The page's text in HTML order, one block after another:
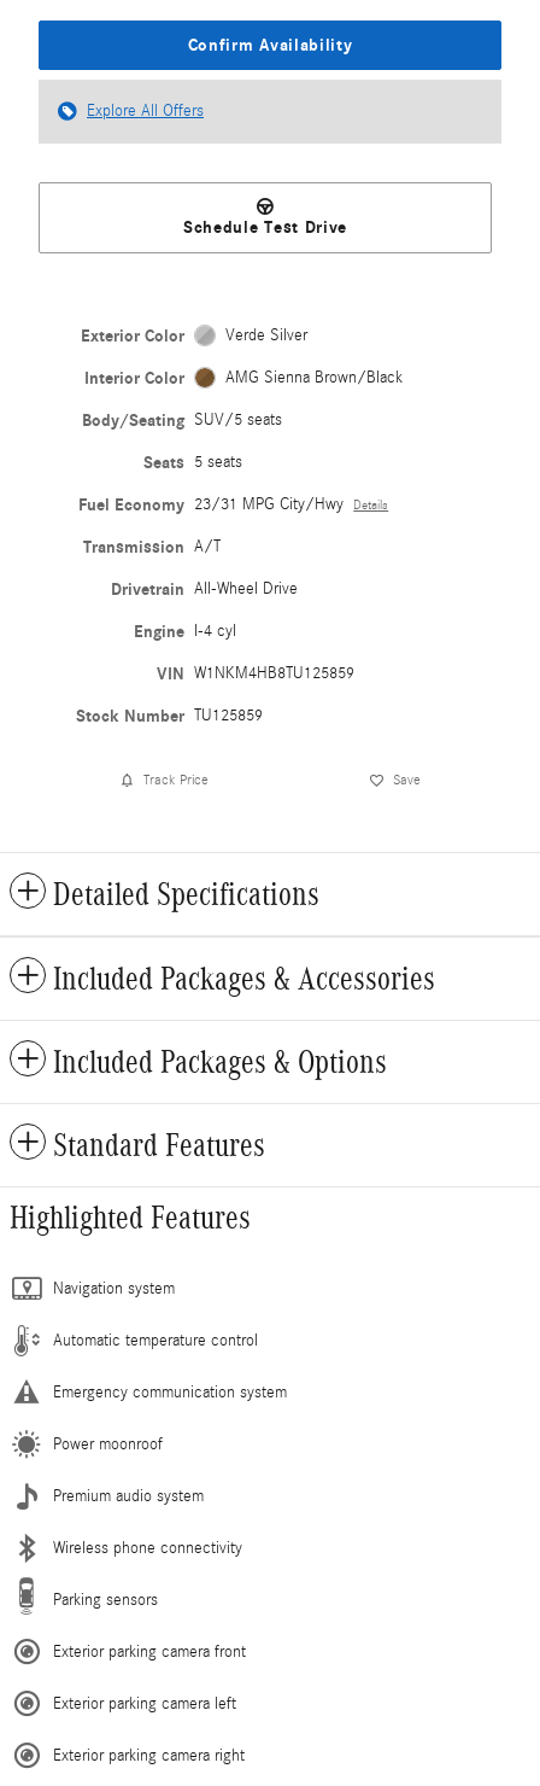
Confirm Availability
Explore All Offers
Schedule Test Drive
Exterior Color Verde Silver
Interior Color AMG Sienna Brown/Black
Body/Seating SUV/5 seats
Seats 5 seats
Fuel Economy 23/31 MPG City/Hwy Details
Transmission A/T
Drivetrain All-Wheel Drive
Engine I-4 cyl
VIN W1NKM4HB8TU125859
Stock Number TU125859
Track Price Save
Detailed Specifications
Included Packages & Accessories
Included Packages & Options
Standard Features
Highlighted Features
Navigation system
Automatic temperature control
Emergency communication system
Power moonroof
Premium audio system
Wireless phone connectivity
Parking sensors
Exterior parking camera front
Exterior parking camera left
Exterior parking camera right